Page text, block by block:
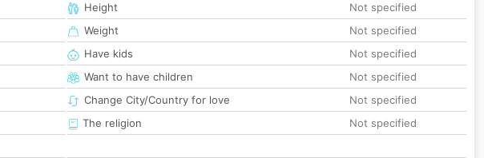
Height
Not specified
Weight
Not specified
Have kids
Not specified
Want to have children
Not specified
Change City/Country for love
Not specified
The religion
Not specified